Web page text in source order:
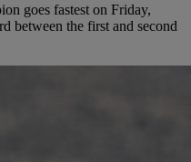
goes fastest on Friday,
between the first and second